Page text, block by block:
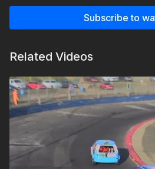
Subscribe to
Related Videos